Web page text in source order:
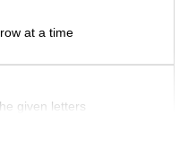
at a time
given letters